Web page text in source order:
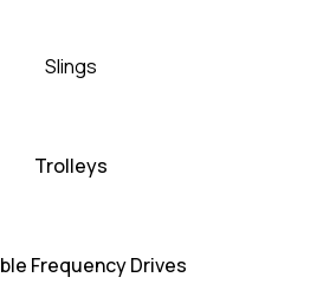
Slings
Trolleys
Frequency Drives